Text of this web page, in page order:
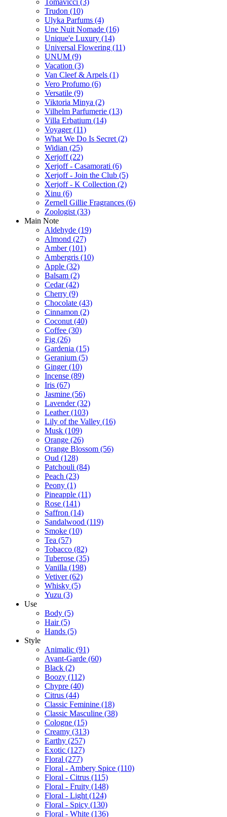
Trudon (10)
Ulyka Parfums (4)
Une Nuit Nomade (16)
Unique'e Luxury (14)
Universal Flowering (11)
UNUM (9)
Vacation (3)
Van Cleef & Arpels (1)
Vero Profumo (6)
Versatile (9)
Viktoria Minya (2)
Vilhelm Parfumerie (13)
Villa Erbatium (14)
Voyager(11)
What We Do Is Secret (2)
Widian (25)
Xerjoff(22)
Xerjoff - Casamorati (6)
Xerjoff - Join the Club (5)
Xerjoff - K Collection (2)
Xinu (6)
Zernell Gillie Fragrances (6)
Zoologist (33)
Main Note
Aldehyde (19)
Almond (27)
Amber(101)
Ambergris (10)
Apple (32)
Balsam (2)
Cedar(42)
Cherry (9)
Chocolate (43)
Cinnamon (2)
Coconut (40)
Coffee (30)
Fig (26)
Gardenia (15)
Geranium (5)
Ginger(10)
Incense (89)
Iris (67)
Jasmine (56)
Lavender(32)
Leather(103)
Lily of the Valley (16)
Musk (109)
Orange (26)
Orange Blossom (56)
Oud (128)
Patchouli (84)
Peach (23)
Peony (1)
Pineapple (11)
Rose (141)
Saffron (14)
Sandalwood (119)
Smoke (10)
Tea (57)
Tobacco (82)
Tuberose (35)
Vanilla (198)
Vetiver(62)
Whisky (5)
Yuzu (3)
Use
Body (5)
Hair(5)
Hands (5)
Style
Animalic (91)
Avant-Garde (60)
Black (2)
Boozy (112)
Chypre (40)
Citrus (44)
Classic Feminine (18)
Classic Masculine (38)
Cologne (15)
Creamy (313)
Earthy (257)
Exotic (127)
Floral (277)
Floral - Ambery Spice (110)
Floral - Citrus (115)
Floral - Fruity (148)
Floral - Light (124)
Floral - Spicy (130)
Floral - White (136)